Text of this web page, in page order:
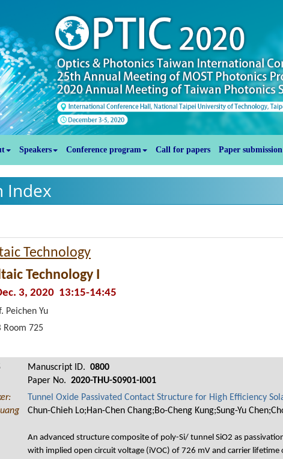
Speakers Conference program Call for papers Paper submission
Index
Technology
Technology I
3, 2020 13:15-14:45
Peichen Yu
Room 725
Manuscript ID. 0800
Paper No. 2020-THU-S0901-I001
Tunnel Oxide Passivated Contact Structure for High Efficiency
Chun-Chieh Lo;Han-Chen Chang;Bo-Cheng Kung;Sung-Yu
An advanced structure composite of poly-Si/ tunnel SiO2 as
with implied open circuit voltage (iVOC) of 726 mV and carrier